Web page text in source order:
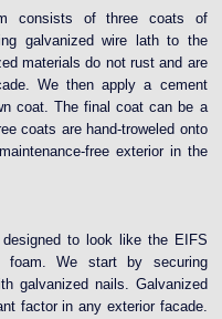
consists of three coats of
galvanized wire lath to the
materials do not rust and are
We then apply a cement
coat. The final coat can be a
coats are hand-troweled onto
free exterior in the
to look like the EIFS
foam. We start by securing
galvanized nails. Galvanized
factor in any exterior facade.